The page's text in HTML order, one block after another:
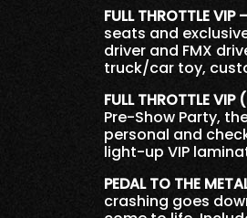
FULL THROTTLE
seats and
driver and FMX
truck/car toy,
FULL THROTTLE
Pre-Show Party,
personal and
light-up VIP
PEDAL TO THE
crashing goes